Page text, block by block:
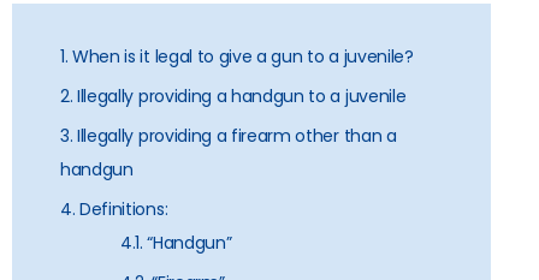
1. When is it legal to give a gun to a juvenile?
2. Illegally providing a handgun to a juvenile
3. Illegally providing a firearm other than a
handgun
4. Definitions:
4.1. “Handgun”